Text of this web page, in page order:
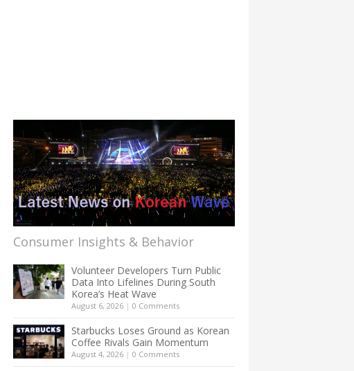
Consumer Insights & Behavior
Volunteer Developers Turn Public
Data Into Lifelines During South
Korea’s Heat Wave
August 6, 2026 | 0 Comments
Starbucks Loses Ground as Korean
Coffee Rivals Gain Momentum
August 4, 2026 | 0 Comments